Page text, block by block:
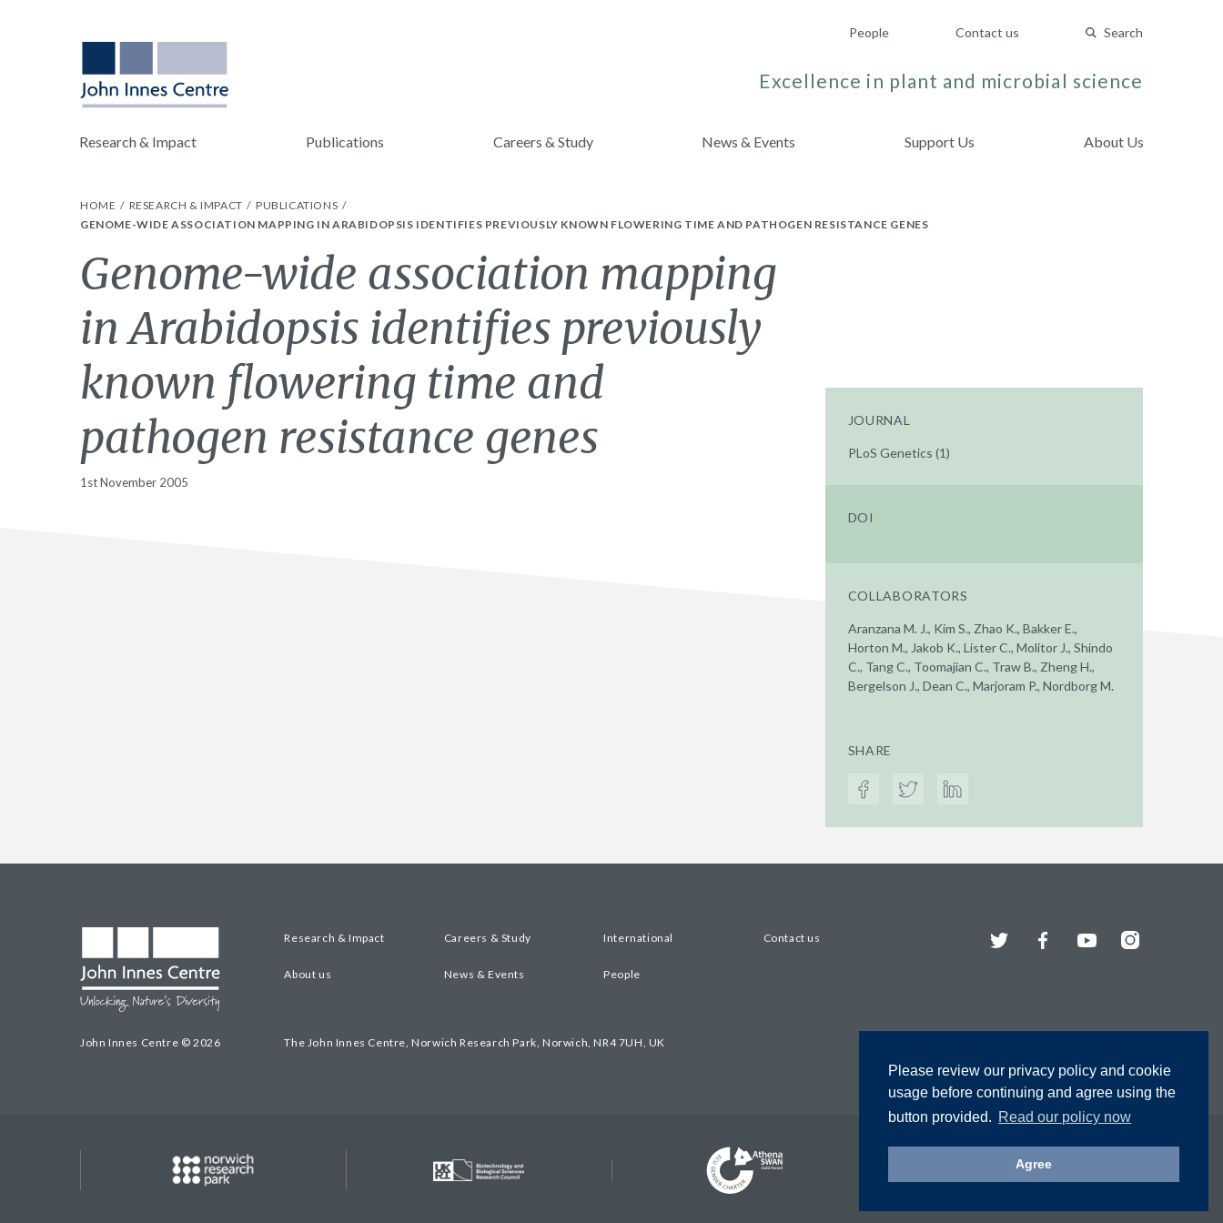
Please review our privacy policy and cookie
usage before continuing and agree using the
button provided. Read our policy now
Agree
People Contact us Search
Excellence in plant and microbial science
Research & Impact Publications Careers & Study News & Events Support Us About Us
HOME RESEARCH & IMPACT
PUBLICATIONS
GENOME-WIDE ASSOCIATION MAPPING IN ARABIDOPSIS IDENTIFIES PREVIOUSLY KNOWN FLOWERING TIME AND PATHOGEN RESISTANCE GENES
Genome-wide association mapping
in Arabidopsis identifies previously
known flowering time and
pathogen resistance genes
1st November 2005
JOURNAL
PLoS Genetics (1)
DOI
COLLABORATORS
Aranzana M. J., Kim S., Zhao K., Bakker E.,
Horton M., Jakob K., Lister C., Molitor J., Shindo
C., Tang C., Toomajian C., Traw B., Zheng H.,
Bergelson J., Dean C., Marjoram P., Nordborg M.
SHARE
John Innes Centre © 2026
Research & Impact Careers & Study International Contact us
About us News & Events People
The John Innes Centre, Norwich Research Park, Norwich, NR4 7UH, UK
Twitter FacebookYouTubeInstagram